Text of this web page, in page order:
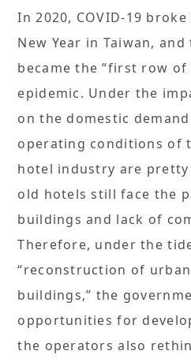
In 2020, COVID-19
New Year in Taiwan,
became the “first row
epidemic. Under the
on the domestic
operating conditions of
hotel industry are pretty
old hotels still face the
buildings and lack of
Therefore, under the
“reconstruction of
buildings,” the
opportunities for
the operators also